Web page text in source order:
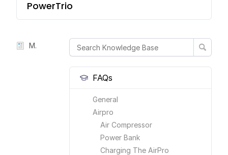
PowerTrio
FAQs
General
Airpro
Air Compressor
Power Bank
Charging The AirPro
Manual